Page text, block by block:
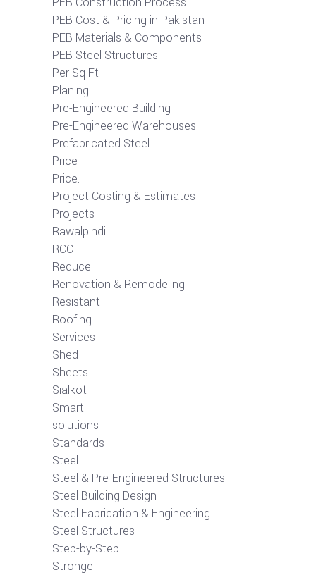
PEB Cost & Pricing in Pakistan
PEB Materials & Components
PEB Steel Structures
Per Sq Ft
Planing
Pre-Engineered Building
Pre-Engineered Warehouses
Prefabricated Steel
Price
Price.
Project Costing & Estimates
Projects
Rawalpindi
RCC
Reduce
Renovation & Remodeling
Resistant
Roofing
Services
Shed
Sheets
Sialkot
Smart
solutions
Standards
Steel
Steel & Pre-Engineered Structures
Steel Building Design
Steel Fabrication & Engineering
Steel Structures
Step-by-Step
Stronge